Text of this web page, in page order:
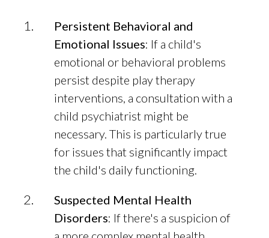
Persistent Behavioral and
Emotional Issues: If a child's
emotional or behavioral problems
persist despite play therapy
interventions, a consultation with a
child psychiatrist might be
necessary. This is particularly true
for issues that significantly impact
the child's daily functioning.
Suspected Mental Health
Disorders: If there's a suspicion of